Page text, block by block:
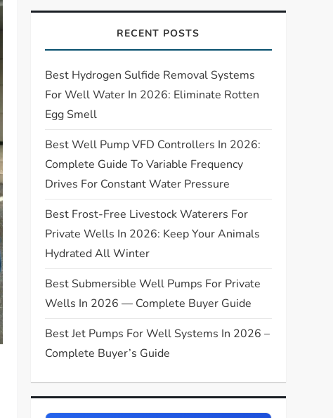
RECENT POSTS
Best Hydrogen Sulfide Removal Systems
For Well Water In 2026: Eliminate Rotten
Egg Smell
Best Well Pump VFD Controllers In 2026:
Complete Guide To Variable Frequency
Drives For Constant Water Pressure
Best Frost-Free Livestock Waterers For
Private Wells In 2026: Keep Your Animals
Hydrated All Winter
Best Submersible Well Pumps For Private
Wells In 2026 — Complete Buyer Guide
Best Jet Pumps For Well Systems In 2026 –
Complete Buyer’s Guide